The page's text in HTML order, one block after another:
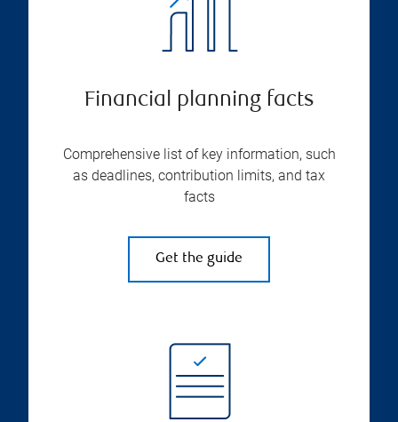
Financial planning facts
Comprehensive list of key information, such
as deadlines, contribution limits, and tax
facts
Get the guide